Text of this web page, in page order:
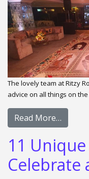
The lovely team at Ritzy
advice on all things on
Read More…
11
Celebrate